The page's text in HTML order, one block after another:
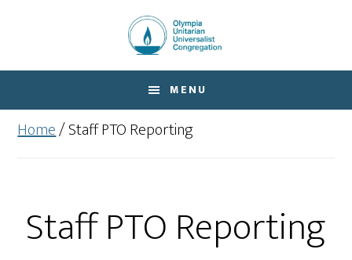
content
MENU
Home/Staff PTO Reporting
Staff PTO Reporting